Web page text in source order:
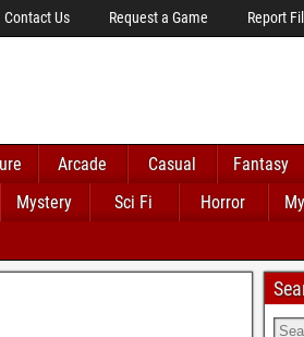
Contact Us Request a Game Report
Arcade Casual Fantasy
Mystery Sci Fi Horror